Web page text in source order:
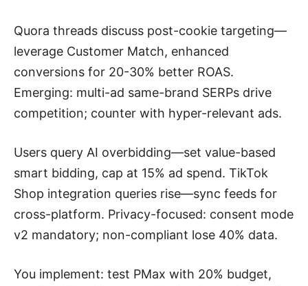
Quora threads discuss post-cookie targeting—
leverage Customer Match, enhanced
conversions for 20-30% better ROAS.
Emerging: multi-ad same-brand SERPs drive
competition; counter with hyper-relevant ads.
Users query AI overbidding—set value-based
smart bidding, cap at 15% ad spend. TikTok
Shop integration queries rise—sync feeds for
cross-platform. Privacy-focused: consent mode
v2 mandatory; non-compliant lose 40% data.
You implement: test PMax with 20% budget,